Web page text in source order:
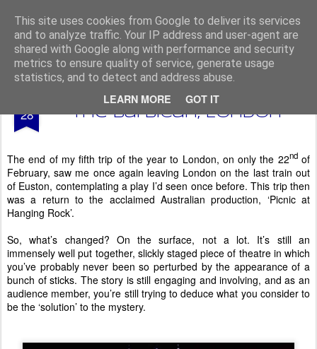
This site uses cookies from Google to deliver its services
and to analyze traffic. Your IP address and user-agent are
shared with Google along with performance and security
metrics to ensure quality of service, generate usage
statistics, and to detect and address abuse.
LEARN MORE GOT IT
From The North
28
Picnic at Hanging Rock -
The Barbican, London
The end of my fifth trip of the year to London, on only the 22ndof
February, saw me once again leaving London on the last train out
of Euston, contemplating a play I’d seen once before. This trip then
was a return to the acclaimed Australian production, ‘Picnic at
Hanging Rock’.
So, what’s changed? On the surface, not a lot. It’s still an
immensely well put together, slickly staged piece of theatre in which
you’ve probably never been so perturbed by the appearance of a
bunch of sticks. The story is still engaging and involving, and as an
audience member, you’re still trying to deduce what you consider to
be the ‘solution’ to the mystery.